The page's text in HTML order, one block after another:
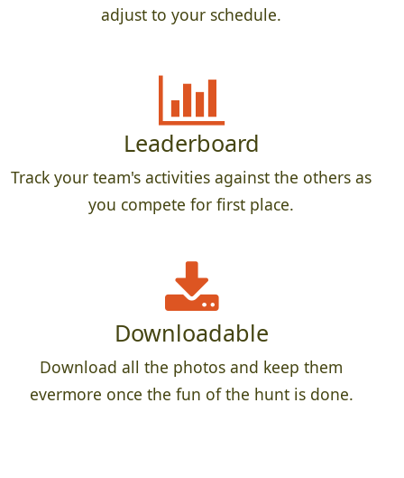
adjust to your schedule.
Leaderboard
Track your team's activities against the others as
you compete for first place.
Downloadable
Download all the photos and keep them
evermore once the fun of the hunt is done.